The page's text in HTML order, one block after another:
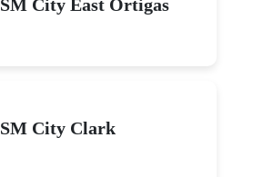
SM City East Ortigas
SM City Clark